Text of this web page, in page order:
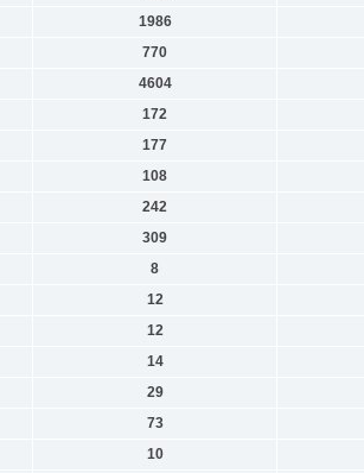
1986
770
4604
172
177
108
242
309
8
12
12
14
29
73
10